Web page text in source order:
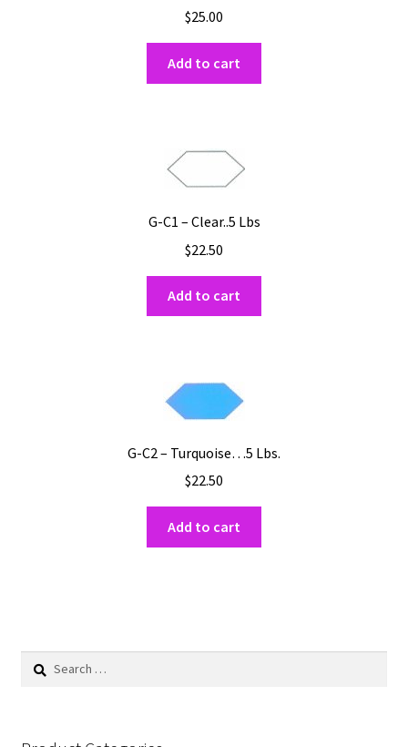
$25.00
Add to cart
G-C1 – Clear..5 Lbs
$22.50
Add to cart
G-C2 – Turquoise…5 Lbs.
$22.50
Add to cart
Search